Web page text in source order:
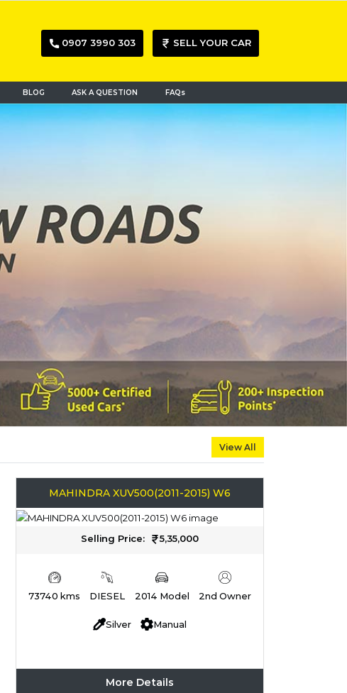
0907 3990 303 SELL YOUR CAR
BLOG ASK A QUESTION FAQs
View All
MAHINDRA XUV500(2011-2015) W6
Selling Price: 5,35,000
73740 kms DIESEL 2014 Model 2nd Owner
Silver Manual
More Details